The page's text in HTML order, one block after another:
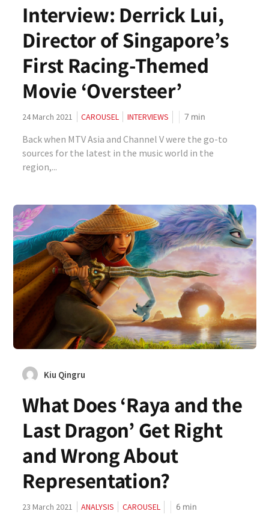
Interview: Derrick Lui,
Director of Singapore’s
First Racing-Themed
Movie ‘Oversteer’
24 March 2021 CAROUSEL INTERVIEWS 7min
Back when MTV Asia and Channel V were the go-to
sources for the latest in the music world in the
region,...
Kiu Qingru
What Does ‘Raya and the
Last Dragon’ Get Right
and Wrong About
Representation?
23 March 2021 ANALYSIS CAROUSEL 6 min